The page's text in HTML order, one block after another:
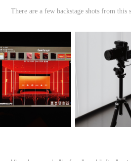
There are a few backstage shots from this